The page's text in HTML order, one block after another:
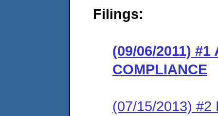
Filings:
(09/06/2011) #1
COMPLIANCE
(07/15/2013) #2